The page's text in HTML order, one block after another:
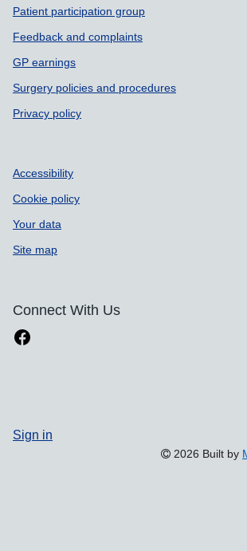
Patient participation group
Feedback and complaints
GP earnings
Surgery policies and procedures
Privacy policy
Accessibility
Cookie policy
Your data
Site map
Connect With Us
Sign in
2026 Built by